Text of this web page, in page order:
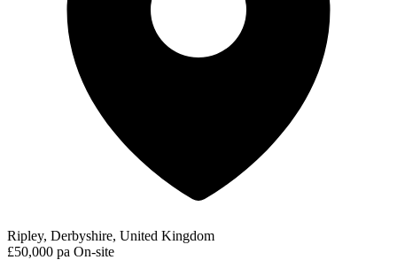
Ripley, Derbyshire, United Kingdom
£50,000 pa On-site